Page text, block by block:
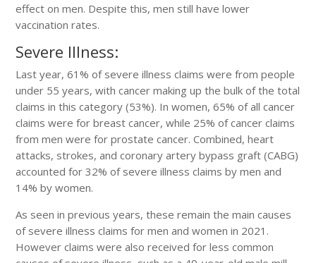
effect on men. Despite this, men still have lower
vaccination rates.
Severe Illness:
Last year, 61% of severe illness claims were from people
under 55 years, with cancer making up the bulk of the total
claims in this category (53%). In women, 65% of all cancer
claims were for breast cancer, while 25% of cancer claims
from men were for prostate cancer. Combined, heart
attacks, strokes, and coronary artery bypass graft (CABG)
accounted for 32% of severe illness claims by men and
14% by women.
As seen in previous years, these remain the main causes
of severe illness claims for men and women in 2021.
However claims were also received for less common